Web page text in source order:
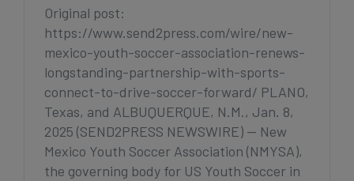
Original post:
https://www.send2press.com/wire/new-
mexico-youth-soccer-association-renews-
longstanding-partnership-with-sports-
connect-to-drive-soccer-forward/ PLANO,
Texas, and ALBUQUERQUE, N.M., Jan. 8,
2025 (SEND2PRESS NEWSWIRE) — New
Mexico Youth Soccer Association (NMYSA),
the governing body for US Youth Soccer in